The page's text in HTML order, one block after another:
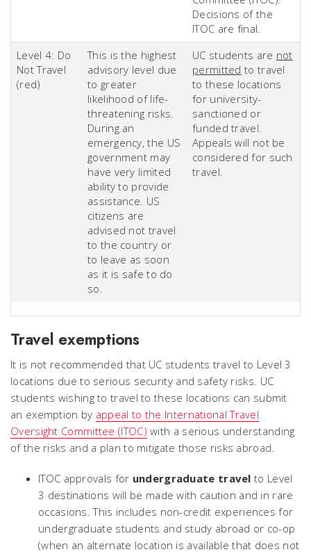
Decisions of the
ITOC are final.
Level 4: Do
Not Travel
(red)
This is the highest
advisory level due
to greater
likelihood of life-
threatening risks.
During an
emergency, the US
government may
have very limited
ability to provide
assistance. US
citizens are
advised not travel
to the country or
to leave as soon
as it is safe to do
so.
UC students are not
permitted to travel
to these locations
for university-
sanctioned or
funded travel.
Appeals will not be
considered for such
travel.
Travel exemptions
It is not recommended that UC students travel to Level 3
locations due to serious security and safety risks. UC
students wishing to travel to these locations can submit
an exemption by appeal to the International Travel
Oversight Committee (ITOC) with a serious understanding
of the risks and a plan to mitigate those risks abroad.
ITOC approvals for undergraduate travel to Level
3 destinations will be made with caution and in rare
occasions. This includes non-credit experiences for
undergraduate students and study abroad or co-op
(when an alternate location is available that does not